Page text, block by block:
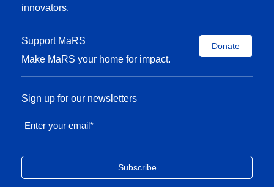
innovators.
Support MaRS
Make MaRS your home for impact.
Donate
Sign up for our newsletters
Enter your email*